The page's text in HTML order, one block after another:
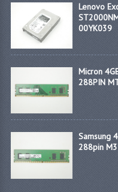
Lenovo
00YK039
Micron
288PIN
Samsung
288pin